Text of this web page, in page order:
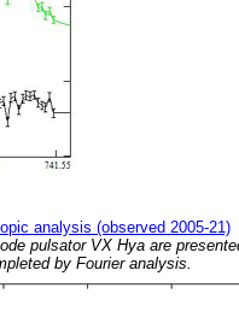
analysis (observed 2005-21)
pulsator VX Hya are
by Fourier analysis.